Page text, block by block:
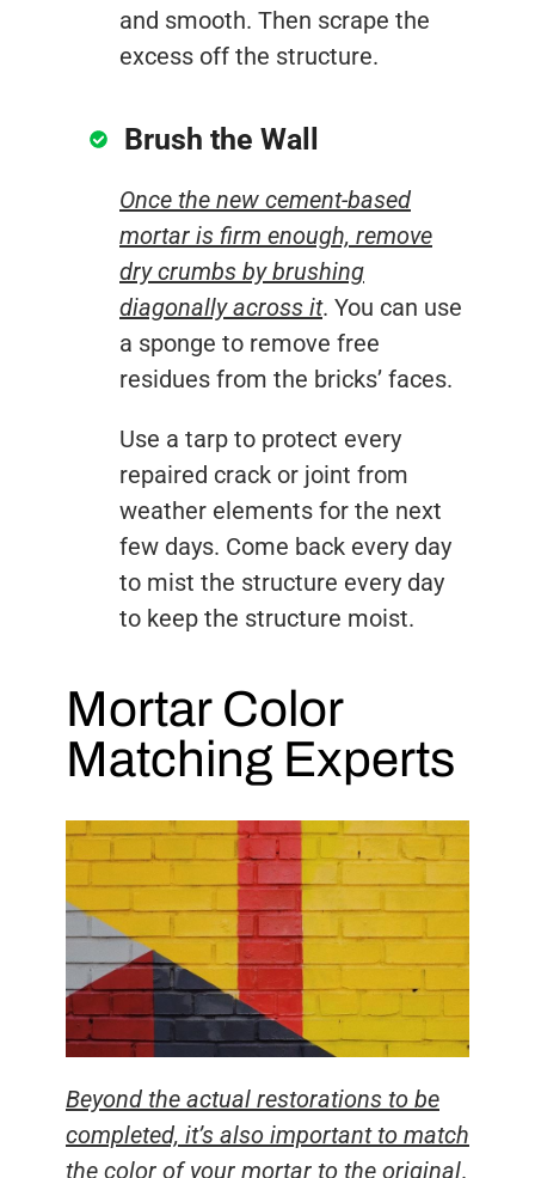
and smooth. Then scrape the
excess off the structure.
Brush the Wall
Once the new cement-based
mortar is firm enough, remove
dry crumbs by brushing
diagonally across it. You can use
a sponge to remove free
residues from the bricks’ faces.
Use a tarp to protect every
repaired crack or joint from
weather elements for the next
few days. Come back every day
to mist the structure every day
to keep the structure moist.
Mortar Color
Matching Experts
Beyond the actual restorations to be
completed, it’s also important to match
the color of your mortar to the original.